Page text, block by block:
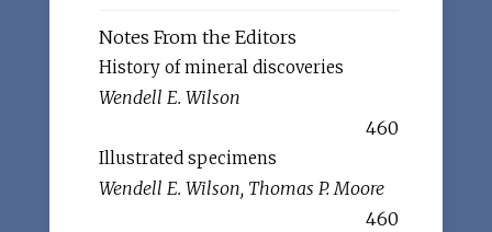
Notes From the Editors
History of mineral discoveries
Wendell E. Wilson
460
Illustrated specimens
Wendell E. Wilson, Thomas P. Moore
460